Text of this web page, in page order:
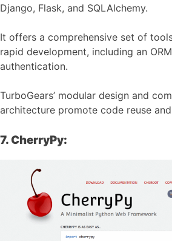
Django, Flask, and SQLAlchemy.
It offers a comprehensive set of
rapid development, including an
authentication.
TurboGears’ modular design and
architecture promote code reuse
7. CherryPy: